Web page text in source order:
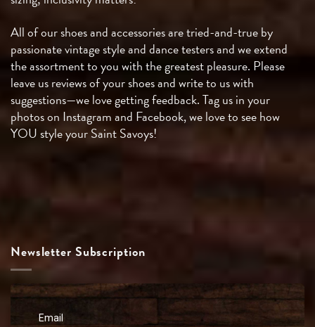
All of our shoes and accessories are tried-and-true by
passionate vintage style and dance testers and we extend
the assortment to you with the greatest pleasure. Please
leave us reviews of your shoes and write to us with
suggestions—we love getting feedback. Tag us in your
photos on Instagram and Facebook, we love to see how
YOU style your Saint Savoys!
Newsletter Subscription